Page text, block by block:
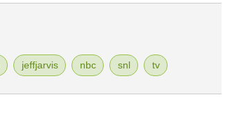
jeffjarvis nbc snl tv